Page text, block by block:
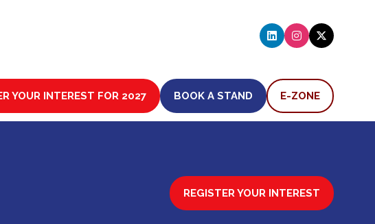
YOUR INTEREST FOR 2027 BOOK A STAND
(OPENS
E-ZONE
(OPENS
REGISTER YOUR INTEREST
(OPENS